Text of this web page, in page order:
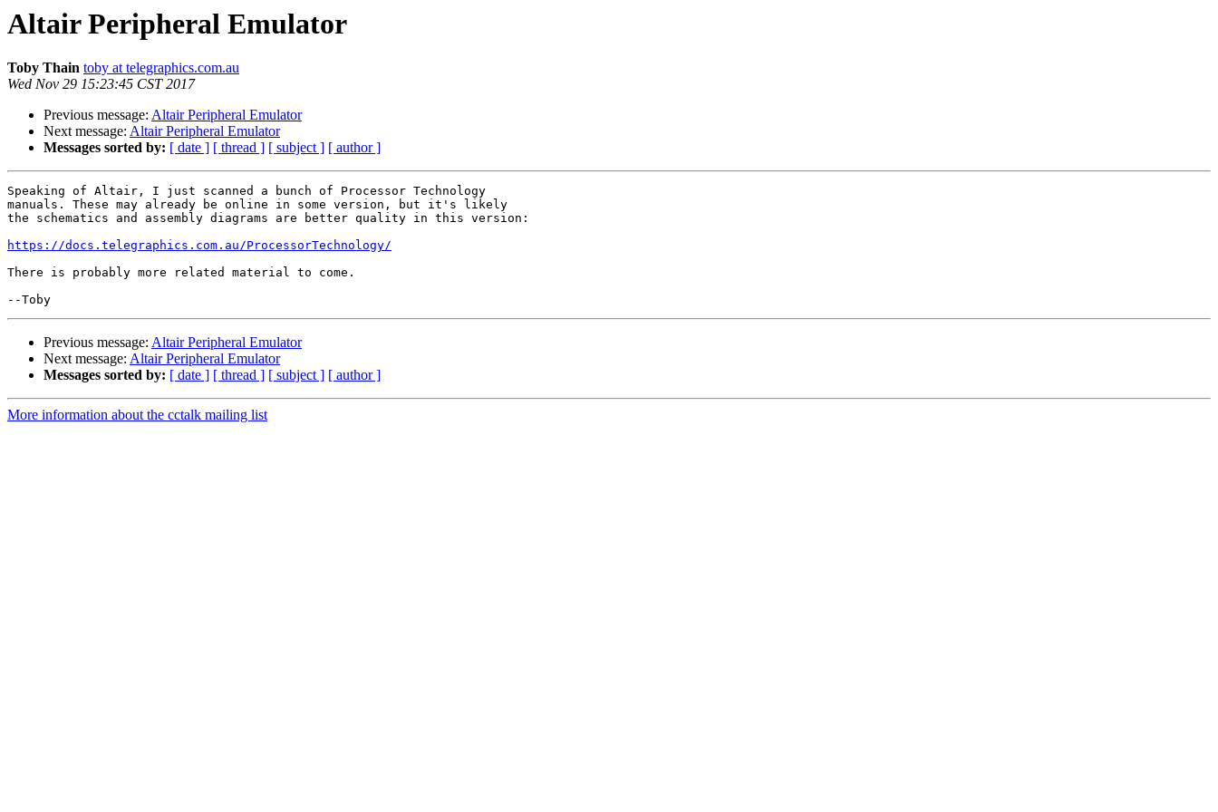
Altair Peripheral Emulator
Toby Thain toby at telegraphics.com.au
Wed Nov 29 15:23:45 CST 2017
Previous message: Altair Peripheral Emulator
Next message: Altair Peripheral Emulator
Messages sorted by: [ date ] [ thread ] [ subject ] [ author ]
Speaking of Altair, I just scanned a bunch of Processor Technology
manuals. These may already be online in some version, but it's likely
the schematics and assembly diagrams are better quality in this version:
https://docs.telegraphics.com.au/ProcessorTechnology/
There is probably more related material to come.
Previous message: Altair Peripheral Emulator
Next message: Altair Peripheral Emulator
Messages sorted by: [ date ] [ thread ] [ subject ] [ author ]
More information about the cctalk mailing list